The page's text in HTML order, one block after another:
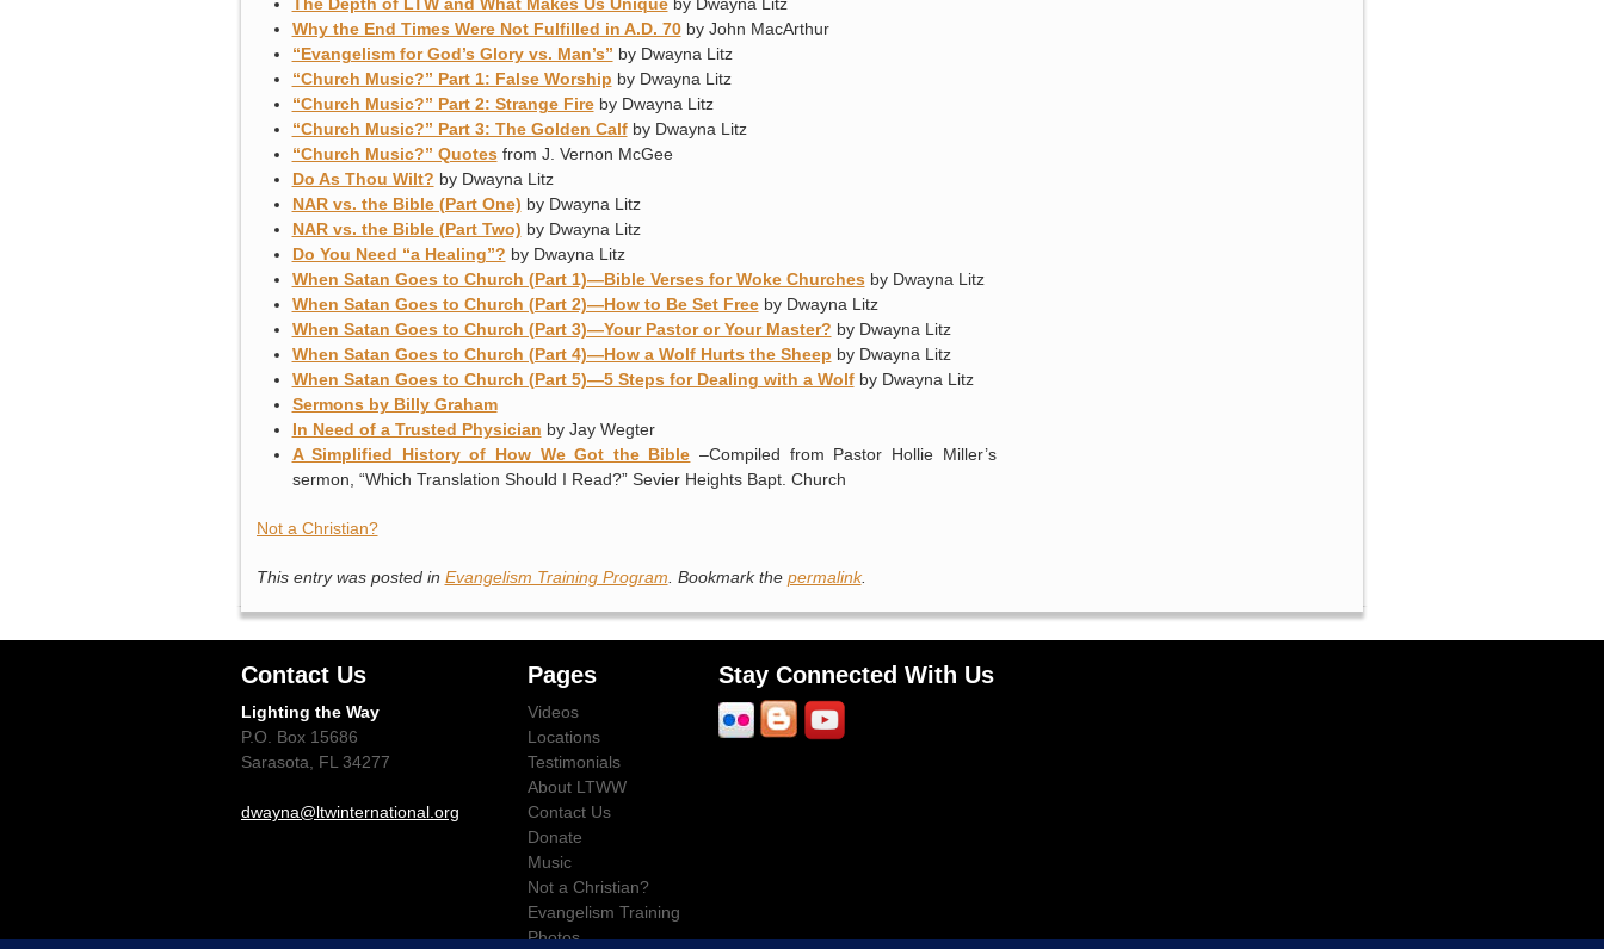
Why the End Times Were Not Fulfilled in A.D. 70by John MacArthur
“Evangelism for God’s Glory vs. Man’s” by Dwayna Litz
“Church Music?” Part 1: False Worship by Dwayna Litz
“Church Music?” Part 2: Strange Fireby Dwayna Litz
“Church Music?” Part 3: The Golden Calfby Dwayna Litz
“Church Music?” Quotes from J. Vernon McGee
Do As Thou Wilt? by Dwayna Litz
NAR vs. the Bible (Part One) by Dwayna Litz
NAR vs. the Bible (Part Two) by Dwayna Litz
Do You Need “a Healing”? by Dwayna Litz
When Satan Goes to Church (Part 1)—Bible Verses for Woke Churches by Dwayna Litz
When Satan Goes to Church (Part 2)—How to Be Set Freeby Dwayna Litz
When Satan Goes to Church (Part 3)—Your Pastor or Your Master? by Dwayna Litz
When Satan Goes to Church (Part 4)—How a Wolf Hurts the Sheep by Dwayna Litz
When Satan Goes to Church (Part 5)—5 Steps for Dealing with a Wolfby Dwayna Litz
Sermons by Billy Graham
In Need of a Trusted Physician by Jay Wegter
A Simplified History of How We Got the Bible –Compiled from Pastor Hollie Miller’s
sermon, “Which Translation Should I Read?” Sevier Heights Bapt. Church
Not a Christian?
This entry was posted in Evangelism Training Program . Bookmark the permalink.
Contact Us
Lighting the Way
P.O. Box 15686
Sarasota, FL 34277
dwayna@ltwinternational.org
Pages
Videos
Locations
Testimonials
About LTWW
Contact Us
Donate
Music
Not a Christian?
Evangelism Training
Photos
Stay Connected With Us